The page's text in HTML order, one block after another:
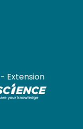
- Extension